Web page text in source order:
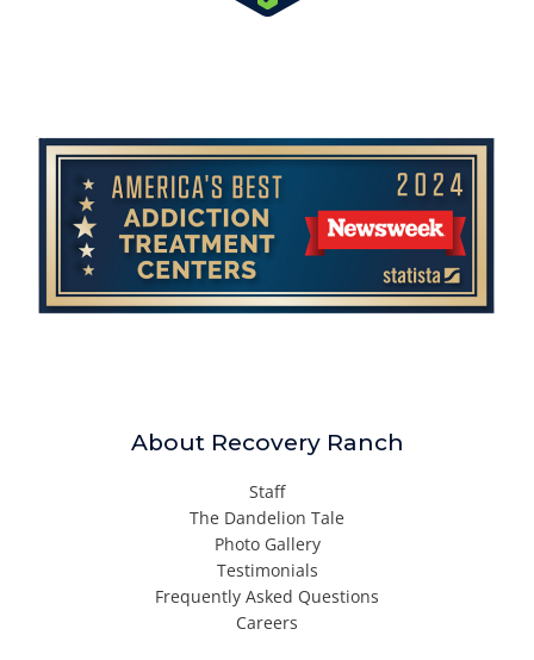
About Recovery Ranch
Staff
The Dandelion Tale
Photo Gallery
Testimonials
Frequently Asked Questions
Careers